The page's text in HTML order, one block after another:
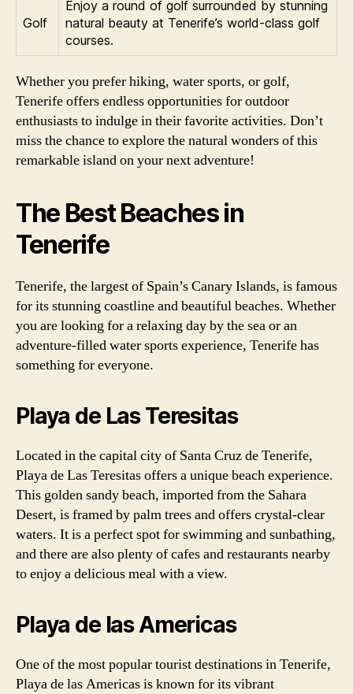
Golf
Enjoy a round of golf surrounded by stunning
natural beauty at Tenerife’s world-class golf
courses.
Whether you prefer hiking, water sports, or golf,
Tenerife offers endless opportunities for outdoor
enthusiasts to indulge in their favorite activities. Don’t
miss the chance to explore the natural wonders of this
remarkable island on your next adventure!
The Best Beaches in
Tenerife
Tenerife, the largest of Spain’s Canary Islands, is famous
for its stunning coastline and beautiful beaches. Whether
you are looking for a relaxing day by the sea or an
adventure-filled water sports experience, Tenerife has
something for everyone.
Playa de Las Teresitas
Located in the capital city of Santa Cruz de Tenerife,
Playa de Las Teresitas offers a unique beach experience.
This golden sandy beach, imported from the Sahara
Desert, is framed by palm trees and offers crystal-clear
waters. It is a perfect spot for swimming and sunbathing,
and there are also plenty of cafes and restaurants nearby
to enjoy a delicious meal with a view.
Playa de las Americas
One of the most popular tourist destinations in Tenerife,
Playa de las Americas is known for its vibrant